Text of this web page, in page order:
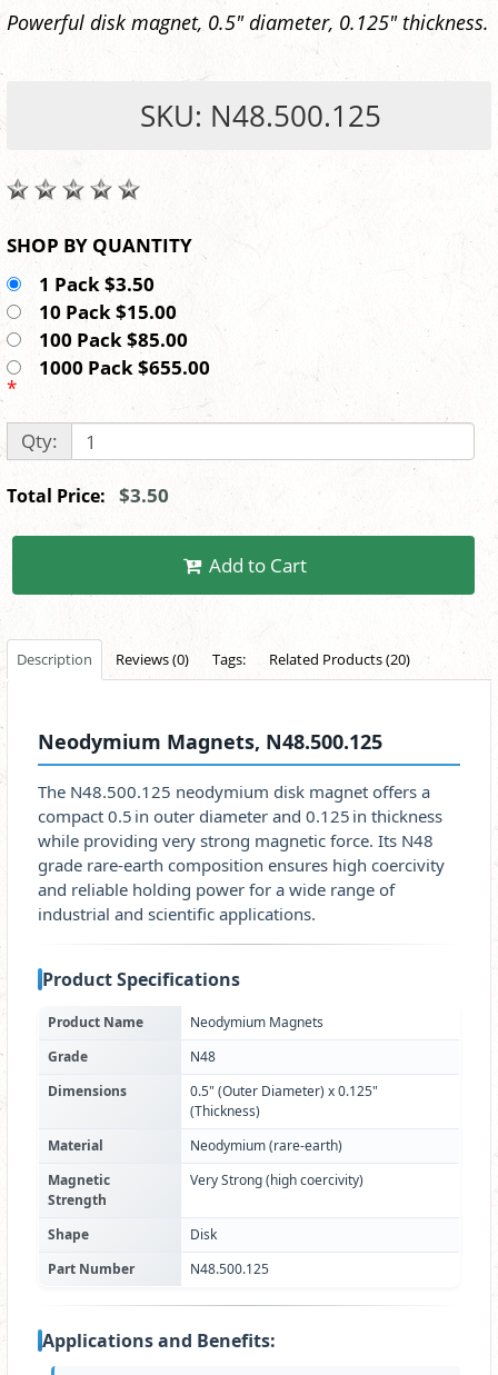
Powerful disk magnet, 0.5" diameter, 0.125" thickness.
SKU: N48.500.125
SHOP BY QUANTITY
1 Pack $3.50
10 Pack $15.00
100 Pack $85.00
1000 Pack $655.00
*
Qty:
Total Price: $3.50
Add to Cart
Description Reviews (0) Tags: Related Products (20)
Neodymium Magnets, N48.500.125
The N48.500.125 neodymium disk magnet offers a
compact 0.5 in outer diameter and 0.125 in thickness
while providing very strong magnetic force. Its N48
grade rare‑earth composition ensures high coercivity
and reliable holding power for a wide range of
industrial and scientific applications.
Product Specifications
Product Name
Neodymium Magnets
Grade
N48
Dimensions
0.5" (Outer Diameter) x 0.125"
(Thickness)
Material
Neodymium (rare‑earth)
Magnetic
Strength
Very Strong (high coercivity)
Shape
Disk
Part Number
N48.500.125
Applications and Benefits: